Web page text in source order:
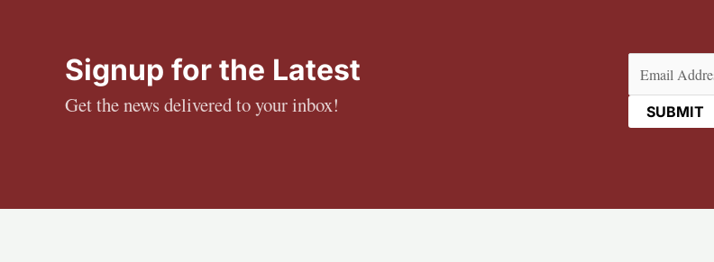
Signup for the Latest
Get the news delivered to your inbox!
(Required)